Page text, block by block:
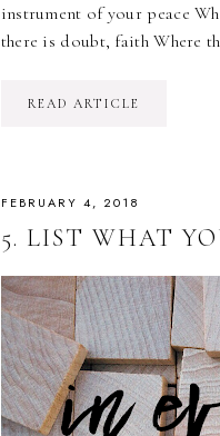
instrument of your peace
there is doubt, faith Where
READ ARTICLE
FEBRUARY 4, 2018
5. LIST WHAT